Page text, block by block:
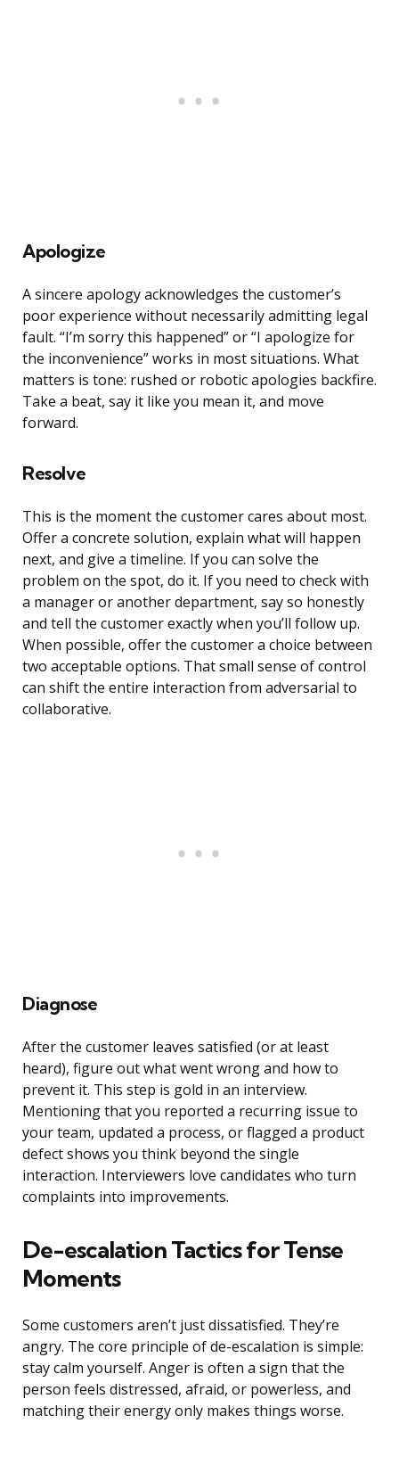
Apologize
A sincere apology acknowledges the customer’s
poor experience without necessarily admitting legal
fault. “I’m sorry this happened” or “I apologize for
the inconvenience” works in most situations. What
matters is tone: rushed or robotic apologies backfire.
Take a beat, say it like you mean it, and move
forward.
Resolve
This is the moment the customer cares about most.
Offer a concrete solution, explain what will happen
next, and give a timeline. If you can solve the
problem on the spot, do it. If you need to check with
a manager or another department, say so honestly
and tell the customer exactly when you’ll follow up.
When possible, offer the customer a choice between
two acceptable options. That small sense of control
can shift the entire interaction from adversarial to
collaborative.
Diagnose
After the customer leaves satisfied (or at least
heard), figure out what went wrong and how to
prevent it. This step is gold in an interview.
Mentioning that you reported a recurring issue to
your team, updated a process, or flagged a product
defect shows you think beyond the single
interaction. Interviewers love candidates who turn
complaints into improvements.
De-escalation Tactics for Tense
Moments
Some customers aren’t just dissatisfied. They’re
angry. The core principle of de-escalation is simple:
stay calm yourself. Anger is often a sign that the
person feels distressed, afraid, or powerless, and
matching their energy only makes things worse.